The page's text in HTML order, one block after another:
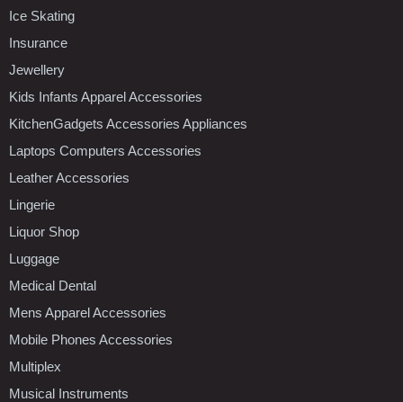
Ice Skating
Insurance
Jewellery
Kids Infants Apparel Accessories
KitchenGadgets Accessories Appliances
Laptops Computers Accessories
Leather Accessories
Lingerie
Liquor Shop
Luggage
Medical Dental
Mens Apparel Accessories
Mobile Phones Accessories
Multiplex
Musical Instruments